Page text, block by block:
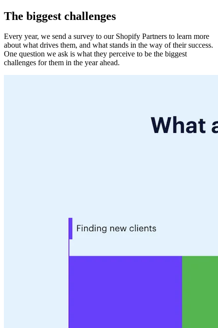
The biggest challenges
Every year, we send a survey to our Shopify Partners to learn more
about what drives them, and what stands in the way of their success.
One question we ask is what they perceive to be the biggest
challenges for them in the year ahead.